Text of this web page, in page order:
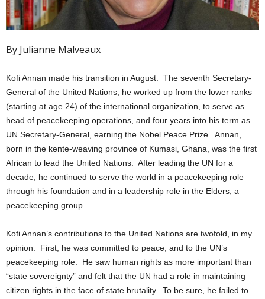
By Julianne Malveaux
Kofi Annan made his transition in August. The seventh Secretary-
General of the United Nations, he worked up from the lower ranks
(starting at age 24) of the international organization, to serve as
head of peacekeeping operations, and four years into his term as
UN Secretary-General, earning the Nobel Peace Prize. Annan,
born in the kente-weaving province of Kumasi, Ghana, was the first
African to lead the United Nations. After leading the UN for a
decade, he continued to serve the world in a peacekeeping role
through his foundation and in a leadership role in the Elders, a
peacekeeping group.
Kofi Annan’s contributions to the United Nations are twofold, in my
opinion. First, he was committed to peace, and to the UN’s
peacekeeping role. He saw human rights as more important than
“state sovereignty” and felt that the UN had a role in maintaining
citizen rights in the face of state brutality. To be sure, he failed to